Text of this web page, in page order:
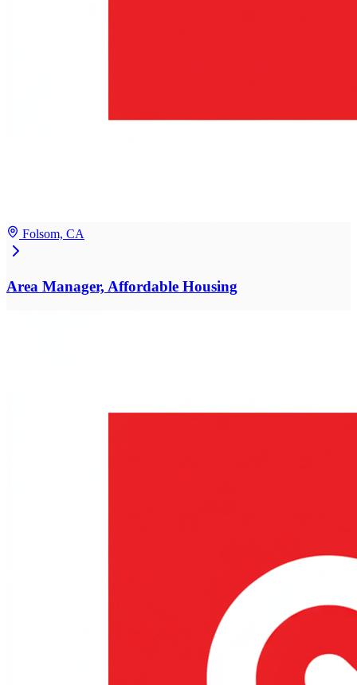
Folsom, CA
Area Manager, Affordable Housing